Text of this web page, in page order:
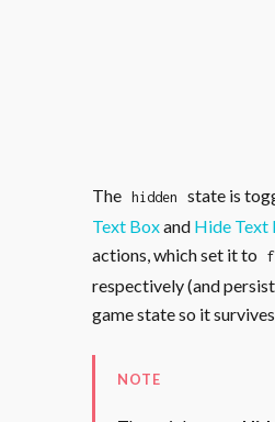
The hidden state is
Text Boxand Hide Text
actions, which set it to
respectively (and
game state so it
NOTE